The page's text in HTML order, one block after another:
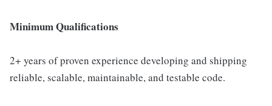
Minimum Qualifications
2+ years of proven experience developing and shipping
reliable, scalable, maintainable, and testable code.